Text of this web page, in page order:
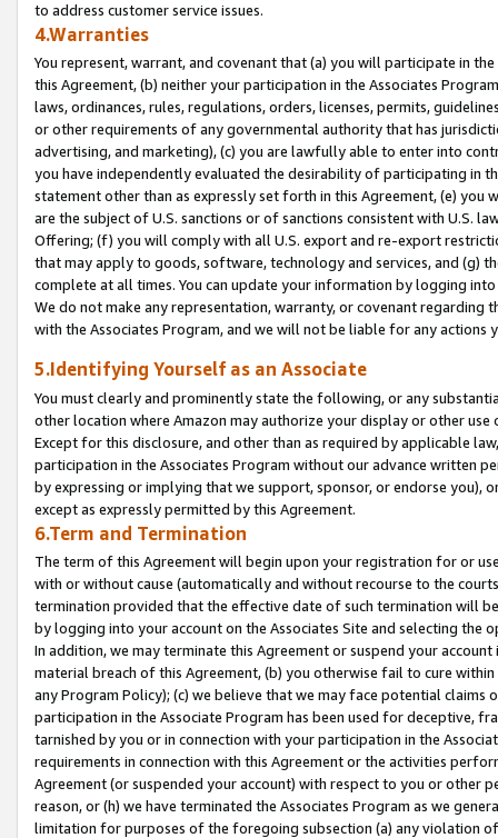
to address customer service issues.
4.Warranties
You represent, warrant, and covenant that (a) you will participate in
this Agreement, (b) neither your participation in the Associates
laws, ordinances, rules, regulations, orders, licenses, permits,
or other requirements of any governmental authority that has
advertising, and marketing), (c) you are lawfully able to enter into
you have independently evaluated the desirability of participating in
statement other than as expressly set forth in this Agreement, (e)
are the subject of U.S. sanctions or of sanctions consistent with U.S.
Offering; (f) you will comply with all U.S. export and re-export
that may apply to goods, software, technology and services, and (g)
complete at all times. You can update your information by logging
We do not make any representation, warranty, or covenant regarding
with the Associates Program, and we will not be liable for any actions
5.Identifying Yourself as an Associate
You must clearly and prominently state the following, or any
other location where Amazon may authorize your display or other
Except for this disclosure, and other than as required by applicable
participation in the Associates Program without our advance written
by expressing or implying that we support, sponsor, or endorse you),
except as expressly permitted by this Agreement.
6.Term and Termination
The term of this Agreement will begin upon your registration for or
with or without cause (automatically and without recourse to the
termination provided that the effective date of such termination will
by logging into your account on the Associates Site and selecting the
In addition, we may terminate this Agreement or suspend your
material breach of this Agreement, (b) you otherwise fail to cure
any Program Policy); (c) we believe that we may face potential
participation in the Associate Program has been used for deceptive,
tarnished by you or in connection with your participation in the
requirements in connection with this Agreement or the activities
Agreement (or suspended your account) with respect to you or other
reason, or (h) we have terminated the Associates Program as we
limitation for purposes of the foregoing subsection (a) any violation